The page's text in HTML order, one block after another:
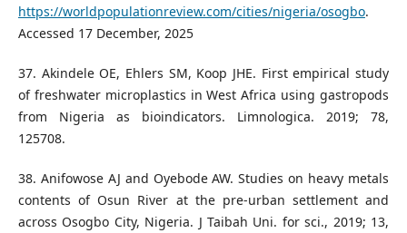
https://worldpopulationreview.com/cities/nigeria/osogbo.
Accessed 17 December, 2025
37. Akindele OE, Ehlers SM, Koop JHE. First empirical study
of freshwater microplastics in West Africa using gastropods
from Nigeria as bioindicators. Limnologica. 2019; 78,
125708.
38. Anifowose AJ and Oyebode AW. Studies on heavy metals
contents of Osun River at the pre-urban settlement and
across Osogbo City, Nigeria. J Taibah Uni. for sci., 2019; 13,